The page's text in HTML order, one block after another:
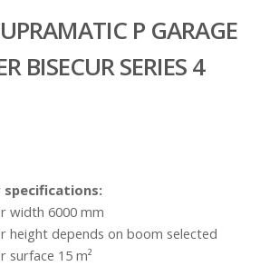
P GARAGE
BISECUR SERIES 4
specifications:
width 6000 mm
height depends on boom selected
surface 15 m²